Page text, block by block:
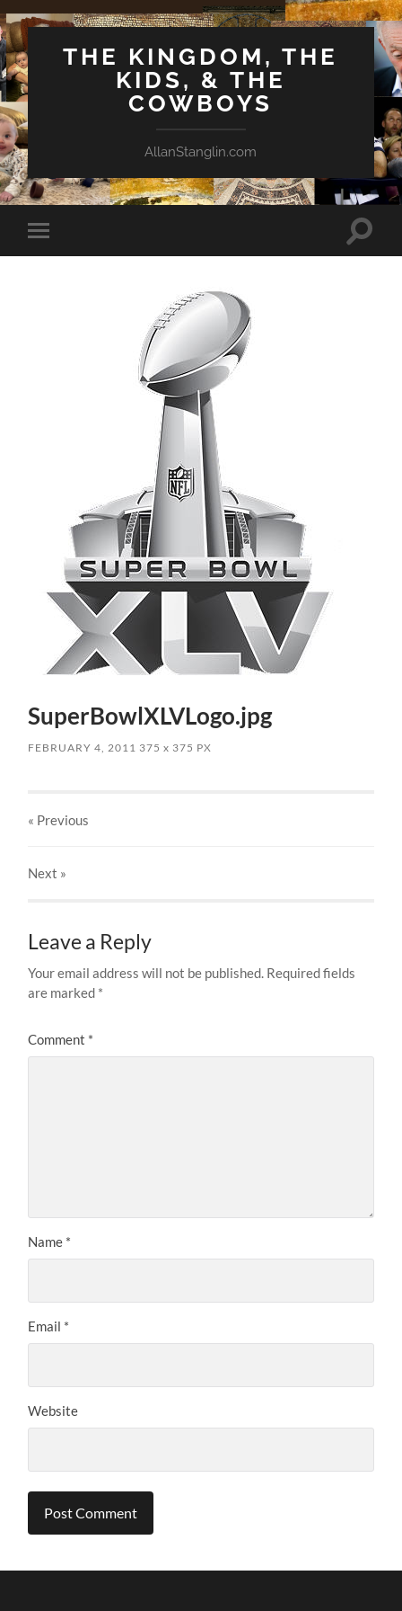
THE KINGDOM, THE
KIDS, & THE
COWBOYS
AllanStanglin.com
Toggle
mobile
Toggle
SuperBowlXLVLogo.jpg
FEBRUARY 4, 2011 375x 375 PX
« Previous
Next »
Leave a Reply
Your email address will not be published. Required fields
are marked *
Comment *
Name *
Email *
Website